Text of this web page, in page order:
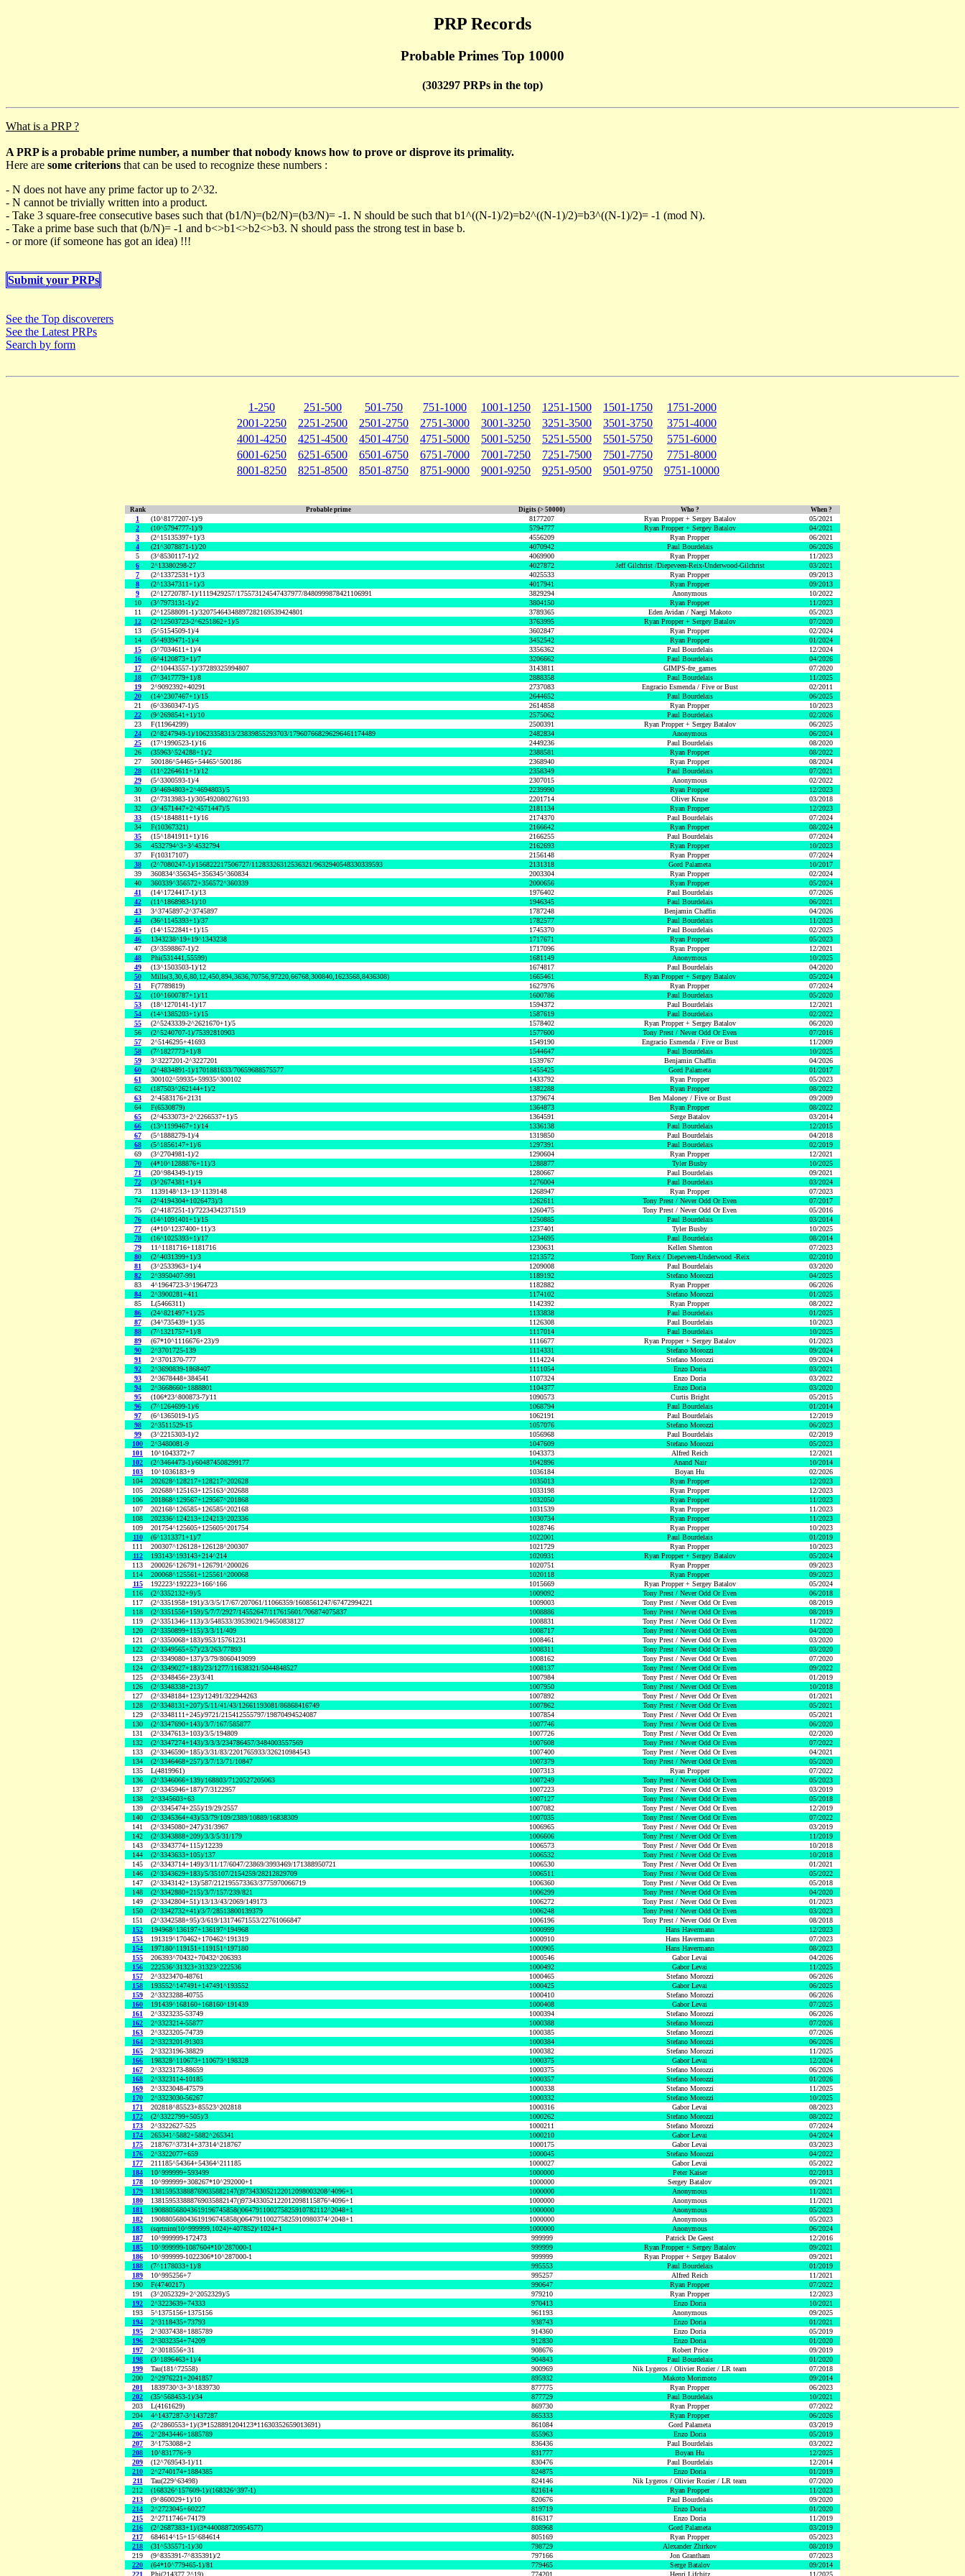
PRP Records
Probable Primes Top 10000
(303297 PRPs in the top)
What is a PRP ?
A PRP is a probable prime number, a number that nobody knows how to prove or disprove its primality.
Here are some criterions that can be used to recognize these numbers :
- N does not have any prime factor up to 2^32.
- N cannot be trivially written into a product.
- Take 3 square-free consecutive bases such that (b1/N)=(b2/N)=(b3/N)= -1. N should be such that b1^((N-1)/2)=b2^((N-1)/2)=b3^((N-1)/2)= -1 (mod N).
- Take a prime base such that (b/N)= -1 and b<>b1<>b2<>b3. N should pass the strong test in base b.
- or more (if someone has got an idea) !!!
Submit your PRPs
See the Top discoverers
See the Latest PRPs
Search by form
1-250 251-500 501-750 751-1000 1001-1250 1251-1500 1501-1750
1751-2000
2001-2250
2251-2500 2501-2750 2751-3000 3001-3250 3251-3500 3501-3750
3751-4000
4001-4250
4251-4500 4501-4750 4751-5000 5001-5250 5251-5500 5501-5750
5751-6000
6001-6250
6251-6500 6501-6750 6751-7000 7001-7250 7251-7500 7501-7750
7751-8000
8001-8250
8251-8500 8501-8750 8751-9000 9001-9250 9251-9500 9501-9750 9751-10000
Rank Probable prime Digits (> 50000) Who ? When ?
1 (10^8177207-1)/9 8177207 Ryan Propper + Sergey Batalov
05/2021
2
(10^5794777-1)/9 5794777 Ryan Propper + Sergey Batalov
04/2021
3
(2^15135397+1)/3 4556209 Ryan Propper
06/2021
4
(21^3078871-1)/20 4070942 Paul Bourdelais
06/2026
5
(3^8530117-1)/2 4069900 Ryan Propper
11/2023
6
2^13380298-27 4027872 Jeff Gilchrist /Diepeveen-Reix-Underwood-Gilchrist
03/2021
7
(2^13372531+1)/3 4025533 Ryan Propper
09/2013
8
(2^13347311+1)/3 4017941 Ryan Propper
09/2013
9
(2^12720787-1)/1119429257/175573124547437977/8480999878421106991 3829294 Anonymous
10/2022
10
(3^7973131-1)/2 3804150 Ryan Propper
11/2023
11
(2^12588091-1)/32075464348897282169539424801 3789365 Eden Avidan / Naegi Makoto
05/2023
12
(2^12503723-2^6251862+1)/5 3763995 Ryan Propper + Sergey Batalov
07/2020
13
(5^5154509-1)/4 3602847 Ryan Propper
02/2024
14
(5^4939471-1)/4 3452542 Ryan Propper
01/2024
15
(3^7034611+1)/4 3356362 Paul Bourdelais
12/2024
16
(6^4120873+1)/7 3206662 Paul Bourdelais
04/2026
17
(2^10443557-1)/37289325994807 3143811 GIMPS-fre_games
07/2020
18
(7^3417779+1)/8 2888358 Paul Bourdelais
11/2025
19
2^9092392+40291 2737083 Engracio Esmenda / Five or Bust
02/2011
20
(14^2307467+1)/15 2644652 Paul Bourdelais
06/2025
21
(6^3360347-1)/5 2614858 Ryan Propper
10/2023
22
(9^2698541+1)/10 2575062 Paul Bourdelais
02/2026
23
F(11964299) 2500391 Ryan Propper + Sergey Batalov
06/2025
24
(2^8247949-1)/10623358313/23839855293703/179607668296296461174489 2482834 Anonymous
06/2024
25
(17^1990523-1)/16 2449236 Paul Bourdelais
08/2020
26
(35963^524288+1)/2 2388581 Ryan Propper
08/2022
27
500186^54465+54465^500186 2368940 Ryan Propper
08/2024
28
(11^2264611+1)/12 2358349 Paul Bourdelais
07/2021
29
(5^3300593-1)/4 2307015 Anonymous
02/2022
30
(3^4694803+2^4694803)/5 2239990 Ryan Propper
12/2023
31
(2^7313983-1)/305492080276193 2201714 Oliver Kruse
03/2018
32
(3^4571447+2^4571447)/5 2181134 Ryan Propper
12/2023
33
(15^1848811+1)/16 2174370 Paul Bourdelais
07/2024
34
F(10367321) 2166642 Ryan Propper
08/2024
35
(15^1841911+1)/16 2166255 Paul Bourdelais
07/2024
36
4532794^3+3^4532794 2162693 Ryan Propper
10/2023
37
F(10317107) 2156148 Ryan Propper
07/2024
38
(2^7080247-1)/156822217506727/11283326312536321/9632940548330339593 2131318 Gord Palameta
10/2017
39
360834^356345+356345^360834 2003304 Ryan Propper
02/2024
40
360339^356572+356572^360339 2000656 Ryan Propper
05/2024
41
(14^1724417-1)/13 1976402 Paul Bourdelais
07/2026
42
(11^1868983-1)/10 1946345 Paul Bourdelais
06/2021
43
3^3745897-2^3745897 1787248 Benjamin Chaffin
04/2026
44
(36^1145393+1)/37 1782577 Paul Bourdelais
11/2023
45
(14^1522841+1)/15 1745370 Paul Bourdelais
02/2025
46
1343238^19+19^1343238 1717671 Ryan Propper
05/2023
47
(3^3598867-1)/2 1717096 Ryan Propper
12/2021
48
Phi(531441,55599) 1681149 Anonymous
10/2025
49
(13^1503503-1)/12 1674817 Paul Bourdelais
04/2020
50
Mills(3,30,6,80,12,450,894,3636,70756,97220,66768,300840,1623568,8436308) 1665461 Ryan Propper + Sergey Batalov
05/2024
51
F(7789819) 1627976 Ryan Propper
07/2024
52
(10^1600787+1)/11 1600786 Paul Bourdelais
05/2020
53
(18^1270141-1)/17 1594372 Paul Bourdelais
12/2021
54
(14^1385203+1)/15 1587619 Paul Bourdelais
02/2022
55
(2^5243339-2^2621670+1)/5 1578402 Ryan Propper + Sergey Batalov
06/2020
56
(2^5240707-1)/75392810903 1577600 Tony Prest / Never Odd Or Even
07/2016
57
2^5146295+41693 1549190 Engracio Esmenda / Five or Bust
11/2009
58
(7^1827773+1)/8 1544647 Paul Bourdelais
10/2025
59
3^3227201-2^3227201 1539767 Benjamin Chaffin
04/2026
60
(2^4834891-1)/1701881633/70659688575577 1455425 Gord Palameta
01/2017
61
300102^59935+59935^300102 1433792 Ryan Propper
05/2023
62
(187503^262144+1)/2 1382288 Ryan Propper
08/2022
63
2^4583176+2131 1379674 Ben Maloney / Five or Bust
09/2009
64
F(6530879) 1364873 Ryan Propper
08/2022
65
(2^4533073+2^2266537+1)/5 1364591 Serge Batalov
03/2014
66
(13^1199467+1)/14 1336138 Paul Bourdelais
12/2015
67
(5^1888279-1)/4 1319850 Paul Bourdelais
04/2018
68
(5^1856147+1)/6 1297391 Paul Bourdelais
02/2019
69
(3^2704981-1)/2 1290604 Ryan Propper
12/2021
70
(4*10^1288876+11)/3 1288877 Tyler Busby
10/2025
71
(20^984349-1)/19 1280667 Paul Bourdelais
09/2021
72
(3^2674381+1)/4 1276004 Paul Bourdelais
03/2024
73
1139148^13+13^1139148 1268947 Ryan Propper
07/2023
74
(2^4194304+1026473)/3 1262611 Tony Prest / Never Odd Or Even
07/2017
75
(2^4187251-1)/72234342371519 1260475 Tony Prest / Never Odd Or Even
05/2016
76
(14^1091401+1)/15 1250885 Paul Bourdelais
03/2014
77
(4*10^1237400+11)/3 1237401 Tyler Busby
10/2025
78
(16^1025393+1)/17 1234695 Paul Bourdelais
08/2014
79
11^1181716+1181716 1230631 Kellen Shenton
07/2023
80
(2^4031399+1)/3 1213572 Tony Reix / Diepeveen-Underwood -Reix
02/2010
81
(3^2533963+1)/4 1209008 Paul Bourdelais
03/2020
82
2^3950407-991 1189192 Stefano Morozzi
04/2025
83
4^1964723-3^1964723 1182882 Ryan Propper
06/2026
84
2^3900281+411 1174102 Stefano Morozzi
01/2025
85
L(5466311) 1142392 Ryan Propper
08/2022
86
(24^821497+1)/25 1133838 Paul Bourdelais
01/2025
87
(34^735439+1)/35 1126308 Paul Bourdelais
10/2023
88
(7^1321757+1)/8 1117014 Paul Bourdelais
10/2025
89
(67*10^1116676+23)/9 1116677 Ryan Propper + Sergey Batalov
01/2023
90
2^3701725-139 1114331 Stefano Morozzi
09/2024
91
2^3701370-777 1114224 Stefano Morozzi
09/2024
92
2^3690839-1868407 1111054 Enzo Doria
03/2021
93
2^3678448+384541 1107324 Enzo Doria
03/2022
94
2^3668660+1888801 1104377 Enzo Doria
03/2020
95
(106*23^800873-7)/11 1090573 Curtis Bright
05/2015
96
(7^1264699-1)/6 1068794 Paul Bourdelais
01/2014
97
(6^1365019-1)/5 1062191 Paul Bourdelais
12/2019
98
2^3511529-15 1057076 Stefano Morozzi
06/2023
99
(3^2215303-1)/2 1056968 Paul Bourdelais
02/2019
100
2^3480081-9 1047609 Stefano Morozzi
05/2023
101
10^1043372+7 1043373 Alfred Reich
12/2021
102
(2^3464473-1)/604874508299177 1042896 Anand Nair
10/2014
103
10^1036183+9 1036184 Boyan Hu
02/2026
104
202628^128217+128217^202628 1035013 Ryan Propper
12/2023
105
202688^125163+125163^202688 1033198 Ryan Propper
12/2023
106
201868^129567+129567^201868 1032050 Ryan Propper
11/2023
107
202168^126585+126585^202168 1031539 Ryan Propper
11/2023
108
202336^124213+124213^202336 1030734 Ryan Propper
11/2023
109
201754^125605+125605^201754 1028746 Ryan Propper
10/2023
110
(6^1313371+1)/7 1022001 Paul Bourdelais
01/2019
111
200307^126128+126128^200307 1021729 Ryan Propper
10/2023
112
193143^193143+214^214 1020931 Ryan Propper + Sergey Batalov
05/2024
113
200026^126791+126791^200026 1020751 Ryan Propper
09/2023
114
200068^125561+125561^200068 1020118 Ryan Propper
09/2023
115
192223^192223+166^166 1015669 Ryan Propper + Sergey Batalov
05/2024
116
(2^3352132+9)/5 1009092 Tony Prest / Never Odd Or Even
06/2018
117
(2^3351958+191)/3/3/5/17/67/207061/11066359/1608561247/67472994221 1009003 Tony Prest / Never Odd Or Even
08/2019
118
(2^3351556+159)/5/7/7/2927/14552647/117615601/706874075837 1008886 Tony Prest / Never Odd Or Even
08/2019
119
(2^3351346+113)/3/548533/39539021/94650838127 1008831 Tony Prest / Never Odd Or Even
11/2022
120
(2^3350899+115)/3/3/11/409 1008717 Tony Prest / Never Odd Or Even
04/2020
121
(2^3350068+183)/953/15761231 1008461 Tony Prest / Never Odd Or Even
03/2020
122
(2^3349565+57)/23/263/77893 1008311 Tony Prest / Never Odd Or Even
03/2020
123
(2^3349080+137)/3/79/8060419099 1008162 Tony Prest / Never Odd Or Even
07/2020
124
(2^3349027+183)/23/1277/11638321/5044848527 1008137 Tony Prest / Never Odd Or Even
09/2022
125
(2^3348456+23)/3/41 1007984 Tony Prest / Never Odd Or Even
01/2019
126
(2^3348338+213)/7 1007950 Tony Prest / Never Odd Or Even
10/2018
127
(2^3348184+123)/12491/322944263 1007892 Tony Prest / Never Odd Or Even
01/2021
128
(2^3348131+207)/5/11/41/43/12661193081/86868416749 1007862 Tony Prest / Never Odd Or Even
05/2021
129
(2^3348111+245)/9721/215412555797/19870494524087 1007854 Tony Prest / Never Odd Or Even
05/2021
130
(2^3347690+143)/3/7/167/585877 1007746 Tony Prest / Never Odd Or Even
06/2020
131
(2^3347613+103)/3/5/194809 1007726 Tony Prest / Never Odd Or Even
02/2020
132
(2^3347274+143)/3/3/3/234786457/3484003557569 1007608 Tony Prest / Never Odd Or Even
07/2022
133
(2^3346590+185)/3/31/83/2201765933/326210984543 1007400 Tony Prest / Never Odd Or Even
04/2021
134
(2^3346468+257)/3/7/13/71/10847 1007379 Tony Prest / Never Odd Or Even
05/2020
135
L(4819961) 1007313 Ryan Propper
07/2022
136
(2^3346066+139)/168803/7120527205063 1007249 Tony Prest / Never Odd Or Even
05/2023
137
(2^3345946+187)/7/3122957 1007223 Tony Prest / Never Odd Or Even
03/2019
138
2^3345603+63 1007127 Tony Prest / Never Odd Or Even
05/2018
139
(2^3345474+255)/19/29/2557 1007082 Tony Prest / Never Odd Or Even
12/2019
140
(2^3345364+43)/53/79/109/2389/10889/16838309 1007035 Tony Prest / Never Odd Or Even
07/2022
141
(2^3345080+247)/31/3967 1006965 Tony Prest / Never Odd Or Even
03/2019
142
(2^3343888+209)/3/3/5/31/179 1006606 Tony Prest / Never Odd Or Even
11/2019
143
(2^3343774+115)/12239 1006573 Tony Prest / Never Odd Or Even
10/2018
144
(2^3343633+105)/137 1006532 Tony Prest / Never Odd Or Even
10/2018
145
(2^3343714+149)/3/11/17/6047/23869/3993469/171388950721 1006530 Tony Prest / Never Odd Or Even
01/2021
146
(2^3343629+183)/5/35107/2154259/28212829709 1006511 Tony Prest / Never Odd Or Even
05/2022
147
(2^3343142+13)/587/212195573363/3775970066719 1006360 Tony Prest / Never Odd Or Even
05/2018
148
(2^3342880+215)/3/7/157/239/821 1006299 Tony Prest / Never Odd Or Even
04/2020
149
(2^3342804+51)/13/13/43/2069/149173 1006272 Tony Prest / Never Odd Or Even
01/2023
150
(2^3342732+41)/3/7/28513800139379 1006248 Tony Prest / Never Odd Or Even
03/2023
151
(2^3342588+95)/3/619/13174671553/22761066847 1006196 Tony Prest / Never Odd Or Even
08/2018
152
194968^136197+136197^194968 1000999 Hans Havermann
12/2023
153
191319^170462+170462^191319 1000910 Hans Havermann
07/2023
154
197180^119151+119151^197180 1000905 Hans Havermann
08/2023
155
206393^70432+70432^206393 1000546 Gabor Levai
04/2026
156
222536^31323+31323^222536 1000492 Gabor Levai
11/2025
157
2^3323470-48761 1000465 Stefano Morozzi
06/2026
158
193552^147491+147491^193552 1000425 Gabor Levai
06/2025
159
2^3323288-40755 1000410 Stefano Morozzi
06/2026
160
191439^168160+168160^191439 1000408 Gabor Levai
07/2025
161
2^3323235-53749 1000394 Stefano Morozzi
06/2026
162
2^3323214-55877 1000388 Stefano Morozzi
07/2026
163
2^3323205-74739 1000385 Stefano Morozzi
07/2026
164
2^3323201-91303 1000384 Stefano Morozzi
06/2026
165
2^3323196-38829 1000382 Stefano Morozzi
11/2025
166
198328^110673+110673^198328 1000375 Gabor Levai
12/2024
167
2^3323173-88659 1000375 Stefano Morozzi
06/2026
168
2^3323114-10185 1000357 Stefano Morozzi
01/2026
169
2^3323048-47579 1000338 Stefano Morozzi
11/2025
170
2^3323030-56267 1000332 Stefano Morozzi
10/2025
171
202818^85523+85523^202818 1000316 Gabor Levai
08/2023
172
(2^3322799+505)/3 1000262 Stefano Morozzi
08/2022
173
2^3322627-525 1000211 Stefano Morozzi
07/2024
174
265341^5882+5882^265341 1000210 Gabor Levai
04/2024
175
218767^37314+37314^218767 1000175 Gabor Levai
03/2023
176
2^3322077+659 1000045 Stefano Morozzi
04/2022
177
211185^54364+54364^211185 1000027 Gabor Levai
05/2022
184
10^999999+593499 1000000 Peter Kaiser
02/2013
178
10^999999+308267*10^292000+1 1000000 Sergey Batalov
09/2021
179
138159533888769035882147()973433052122012098003208^4096+1 1000000 Anonymous
11/2021
180
138159533888769035882147()973433052122012098115876^4096+1 1000000 Anonymous
11/2021
181
190880568043619196745858()064791100275825910782112^2048+1 1000000 Anonymous
05/2023
182
190880568043619196745858()064791100275825910980374^2048+1 1000000 Anonymous
05/2023
183
(sqrtnint(10^999999,1024)+407852)^1024+1 1000000 Anonymous
06/2024
187
10^999999-172473 999999 Patrick De Geest
12/2016
185
10^999999-1087604*10^287000-1 999999 Ryan Propper + Sergey Batalov
09/2021
186
10^999999-1022306*10^287000-1 999999 Ryan Propper + Sergey Batalov
09/2021
188
(7^1178033+1)/8 995553 Paul Bourdelais
01/2019
189
10^995256+7 995257 Alfred Reich
11/2021
190
F(4740217) 990647 Ryan Propper
07/2022
191
(3^2052329+2^2052329)/5 979210 Ryan Propper
12/2023
192
2^3223639+74333 970413 Enzo Doria
10/2021
193
5^1375156+1375156 961193 Anonymous
09/2025
194
2^3118435+73793 938743 Enzo Doria
01/2021
195
2^3037438+1885789 914360 Enzo Doria
05/2019
196
2^3032354+74209 912830 Enzo Doria
01/2020
197
2^3018556+31 908676 Robert Price
09/2019
198
(3^1896463+1)/4 904843 Paul Bourdelais
01/2020
199
Tau(181^72558) 900969 Nik Lygeros / Olivier Rozier / LR team
07/2018
200
2^2976221+2041857 895932 Makoto Morimoto
09/2014
201
1839730^3+3^1839730 877775 Ryan Propper
06/2023
202
(35^568453-1)/34 877729 Paul Bourdelais
10/2021
203
L(4161629) 869730 Ryan Propper
07/2022
204
4^1437287-3^1437287 865333 Ryan Propper
06/2026
205
(2^2860553+1)/(3*1528891204123*11630352659013691) 861084 Gord Palameta
03/2019
206
2^2843446+1885789 855963 Enzo Doria
05/2019
207
3^1753088+2 836436 Paul Bourdelais
03/2022
208
10^831776+9 831777 Boyan Hu
12/2025
209
(12^769543-1)/11 830476 Paul Bourdelais
12/2014
210
2^2740174+1884385 824875 Enzo Doria
01/2019
211
Tau(229^63498) 824146 Nik Lygeros / Olivier Rozier / LR team
07/2020
212
(168326^157609-1)/(168326^397-1) 821614 Ryan Propper
11/2023
213
(9^860029+1)/10 820676 Paul Bourdelais
09/2020
214
2^2723045+60227 819719 Enzo Doria
01/2020
215
2^2711746+74179 816317 Enzo Doria
11/2019
216
(2^2687383+1)/(3*440088720954577) 808968 Gord Palameta
03/2019
217
684614^15+15^684614 805169 Ryan Propper
05/2023
218
(31^535571-1)/30 798729 Alexander Zhirkov
08/2019
219
(9^835391-7^835391)/2 797166 Jon Grantham
07/2023
220
(64*10^779465-1)/81 779465 Serge Batalov
09/2014